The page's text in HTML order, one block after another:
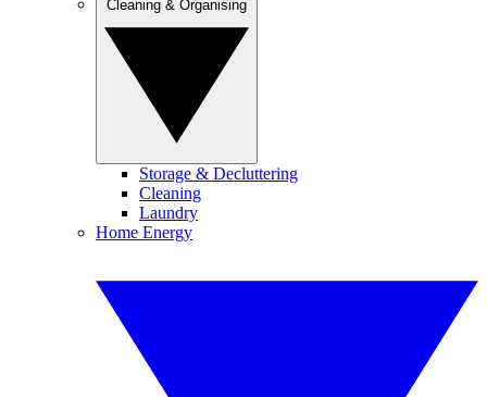
Storage & Decluttering
Cleaning
Laundry
Home Energy